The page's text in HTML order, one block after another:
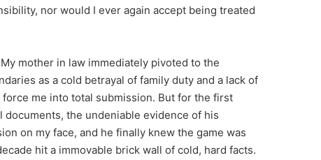
nor would I ever again accept being treated
mother in law immediately pivoted to the
as a cold betrayal of family duty and a lack of
me into total submission. But for the first
the undeniable evidence of his
on my face, and he finally knew the game was
hit a immovable brick wall of cold, hard facts.